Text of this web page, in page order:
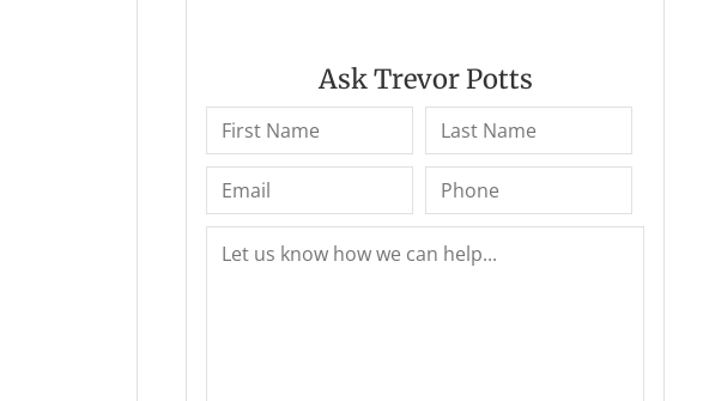
Ask Trevor Potts